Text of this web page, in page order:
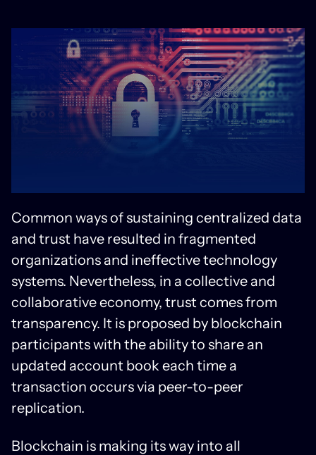
Common ways of sustaining centralized data
and trust have resulted in fragmented
organizations and ineffective technology
systems. Nevertheless, in a collective and
collaborative economy, trust comes from
transparency. It is proposed by blockchain
participants with the ability to share an
updated account book each time a
transaction occurs via peer-to-peer
replication.
Blockchain is making its way into all